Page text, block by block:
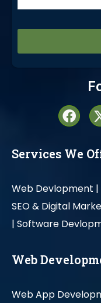
Alternative:
Services We
Web Devlopment |
SEO & Digital
| Software
Web
Web App